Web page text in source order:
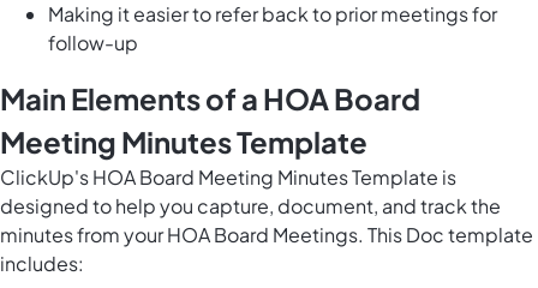
Making it easier to refer back to prior meetings for
follow-up
Main Elements of a HOA Board
Meeting Minutes Template
ClickUp's HOA Board Meeting Minutes Template is
designed to help you capture, document, and track the
minutes from your HOA Board Meetings. This Doc template
includes: